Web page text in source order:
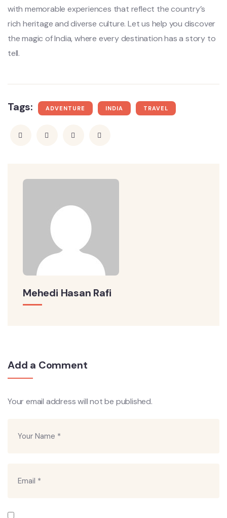
with memorable experiences that reflect the country’s
rich heritage and diverse culture. Let us help you discover
the magic of India, where every destination has a story to
tell.
Tags: ADVENTURE INDIA TRAVEL
Mehedi Hasan Rafi
Add a Comment
Your email address will not be published.